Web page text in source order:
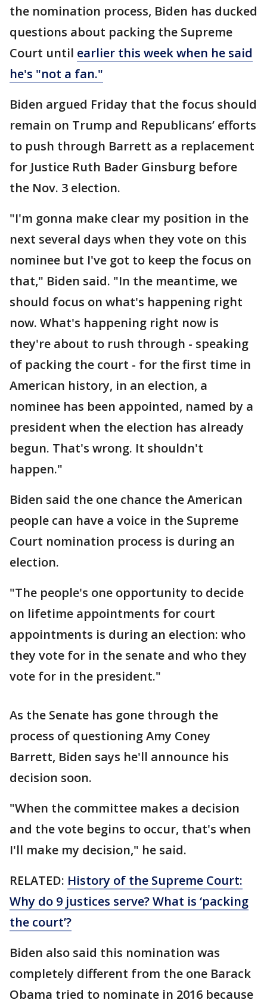
the nomination process, Biden has ducked
questions about packing the Supreme
Court until earlier this week when he said
he's "not a fan."
Biden argued Friday that the focus should
remain on Trump and Republicans’ efforts
to push through Barrett as a replacement
for Justice Ruth Bader Ginsburg before
the Nov. 3 election.
"I'm gonna make clear my position in the
next several days when they vote on this
nominee but I've got to keep the focus on
that," Biden said. "In the meantime, we
should focus on what's happening right
now. What's happening right now is
they're about to rush through - speaking
of packing the court - for the first time in
American history, in an election, a
nominee has been appointed, named by a
president when the election has already
begun. That's wrong. It shouldn't
happen."
Biden said the one chance the American
people can have a voice in the Supreme
Court nomination process is during an
election.
"The people's one opportunity to decide
on lifetime appointments for court
appointments is during an election: who
they vote for in the senate and who they
vote for in the president."
As the Senate has gone through the
process of questioning Amy Coney
Barrett, Biden says he'll announce his
decision soon.
"When the committee makes a decision
and the vote begins to occur, that's when
I'll make my decision," he said.
RELATED: History of the Supreme Court:
Why do 9 justices serve? What is ‘packing
the court’?
Biden also said this nomination was
completely different from the one Barack
Obama tried to nominate in 2016 because